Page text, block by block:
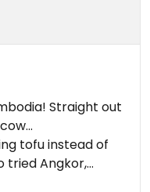
Straight out
tofu instead of
tried Angkor,
tastes have